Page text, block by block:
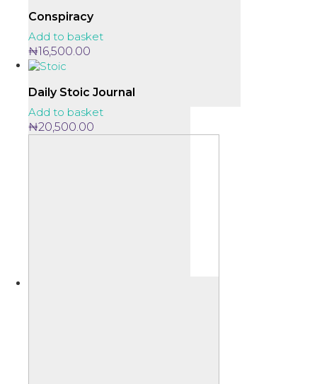
Conspiracy
Add to basket
₦16,500.00
Daily Stoic Journal
Add to basket
₦20,500.00